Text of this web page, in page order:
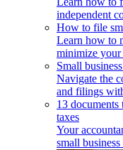
independent
How to file
Learn how to
minimize
Small
Navigate the
and filings
13
taxes
Your
small